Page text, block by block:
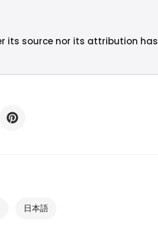
its source nor its attribution has
日本語